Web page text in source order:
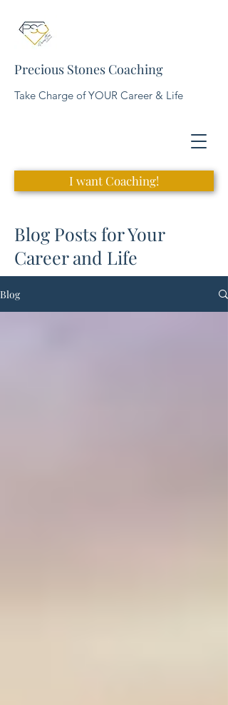
Precious Stones Coaching
Take Charge of YOUR Career & Life
I want Coaching!
Blog Posts for Your
Career and Life
Blog